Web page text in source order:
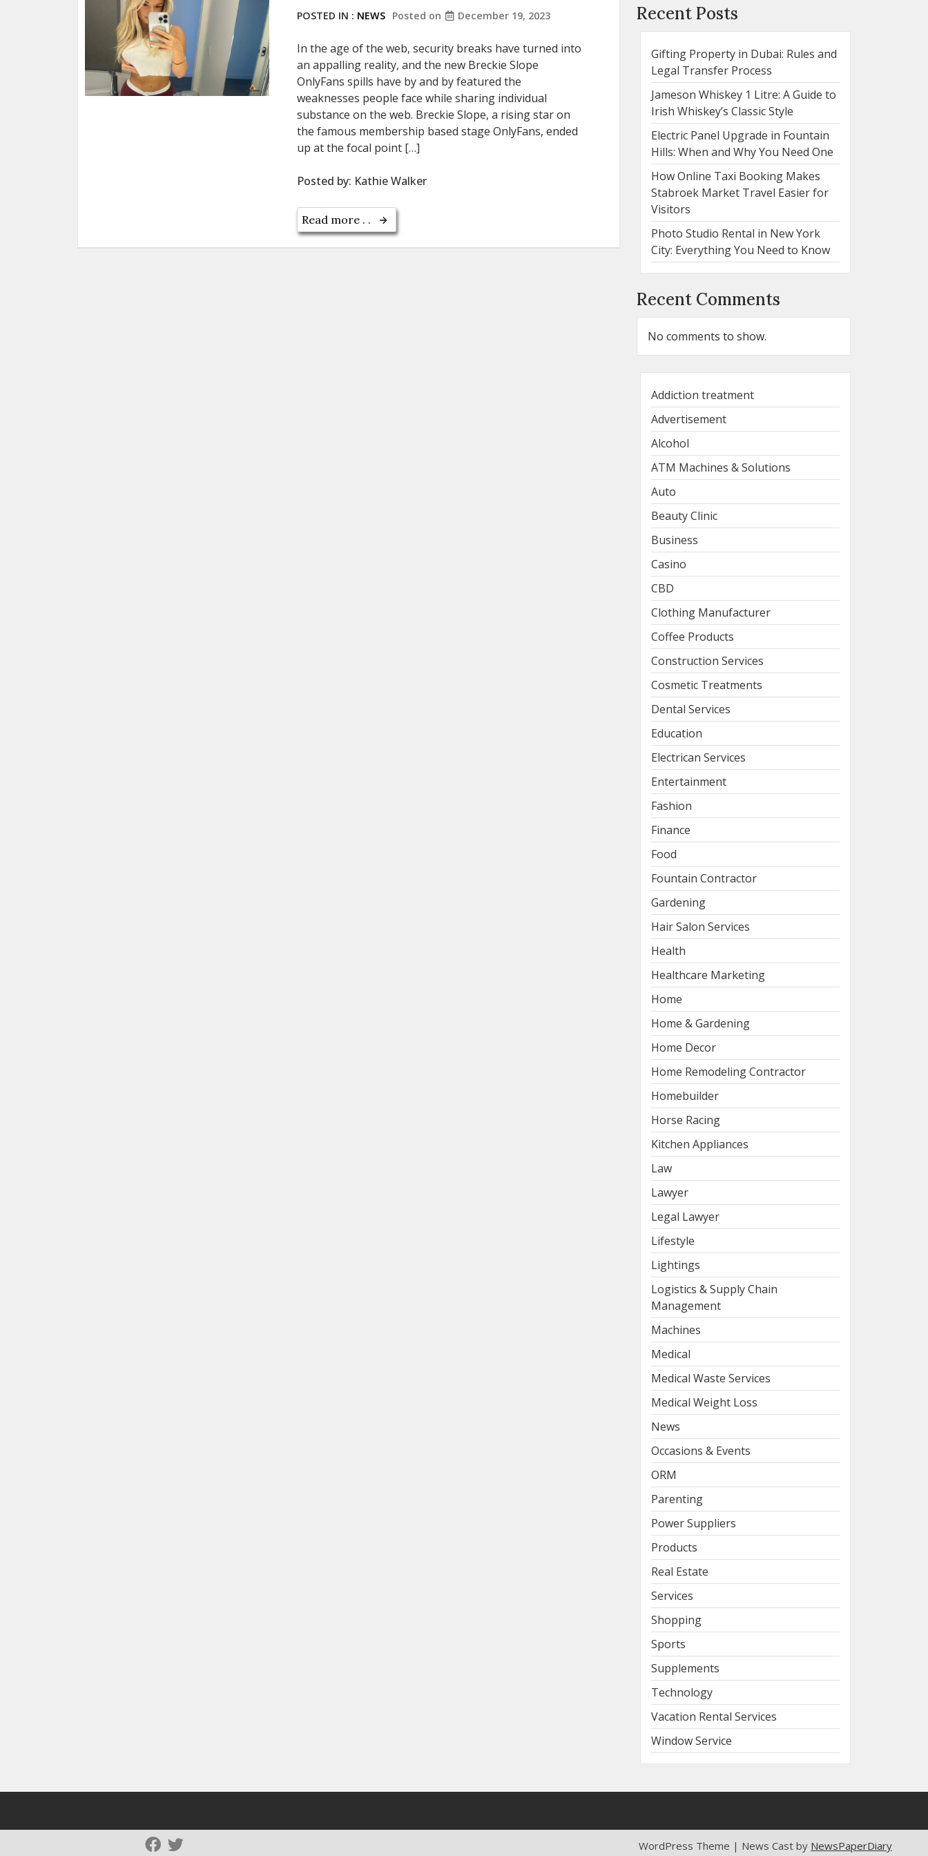
POSTED IN : NEWS Posted on December 19, 2023
In the age of the web, security breaks have turned into
an appalling reality, and the new Breckie Slope
OnlyFans spills have by and by featured the
weaknesses people face while sharing individual
substance on the web. Breckie Slope, a rising star on
the famous membership based stage OnlyFans, ended
up at the focal point […]
Posted by: Kathie Walker
Read more . .
Recent Posts
Gifting Property in Dubai: Rules and
Legal Transfer Process
Jameson Whiskey 1 Litre: A Guide to
Irish Whiskey’s Classic Style
Electric Panel Upgrade in Fountain
Hills: When and Why You Need One
How Online Taxi Booking Makes
Stabroek Market Travel Easier for
Visitors
Photo Studio Rental in New York
City: Everything You Need to Know
Recent Comments
No comments to show.
Addiction treatment
Advertisement
Alcohol
ATM Machines & Solutions
Auto
Beauty Clinic
Business
Casino
CBD
Clothing Manufacturer
Coffee Products
Construction Services
Cosmetic Treatments
Dental Services
Education
Electrican Services
Entertainment
Fashion
Finance
Food
Fountain Contractor
Gardening
Hair Salon Services
Health
Healthcare Marketing
Home
Home & Gardening
Home Decor
Home Remodeling Contractor
Homebuilder
Horse Racing
Kitchen Appliances
Law
Lawyer
Legal Lawyer
Lifestyle
Lightings
Logistics & Supply Chain
Management
Machines
Medical
Medical Waste Services
Medical Weight Loss
News
Occasions & Events
ORM
Parenting
Power Suppliers
Products
Real Estate
Services
Shopping
Sports
Supplements
Technology
Vacation Rental Services
Window Service
WordPress Theme | News Cast by NewsPaperDiary